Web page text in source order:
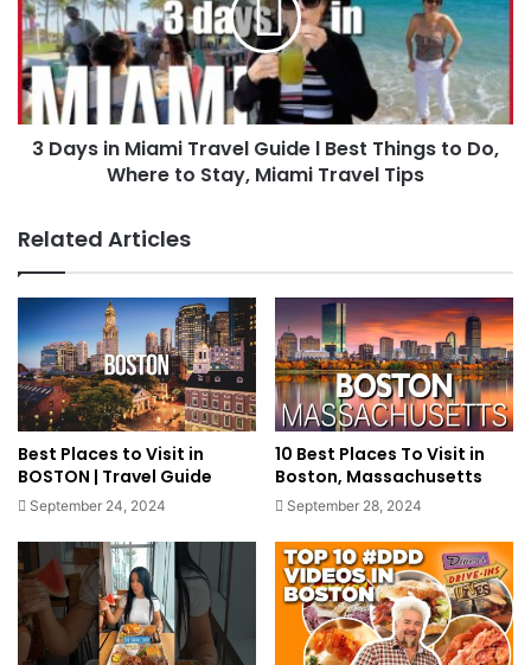
3 Days in Miami Travel Guide l Best Things to Do,
Where to Stay, Miami Travel Tips
Related Articles
Best Places to Visit in
BOSTON | Travel Guide
September 24, 2024
10 Best Places To Visit in
Boston, Massachusetts
September 28, 2024